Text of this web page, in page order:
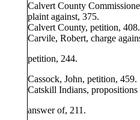
Calvert County
plaint against, 375.
Calvert County, petition, 408.
Carvile, Robert, charge
petition, 244.
Cassock, John, petition, 459.
Catskill Indians, propositions
answer of, 211.